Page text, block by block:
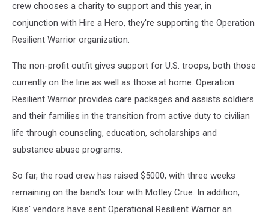
crew chooses a charity to support and this year, in
conjunction with Hire a Hero, they're supporting the Operation
Resilient Warrior organization.
The non-profit outfit gives support for U.S. troops, both those
currently on the line as well as those at home. Operation
Resilient Warrior provides care packages and assists soldiers
and their families in the transition from active duty to civilian
life through counseling, education, scholarships and
substance abuse programs.
So far, the road crew has raised $5000, with three weeks
remaining on the band's tour with Motley Crue. In addition,
Kiss' vendors have sent Operational Resilient Warrior an